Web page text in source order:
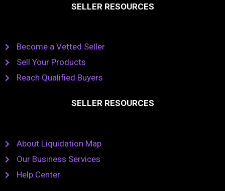
SELLER RESOURCES
Become a Vetted Seller
Sell Your Products
Reach Qualified Buyers
SELLER RESOURCES
About Liquidation Map
Our Business Services
Help Center